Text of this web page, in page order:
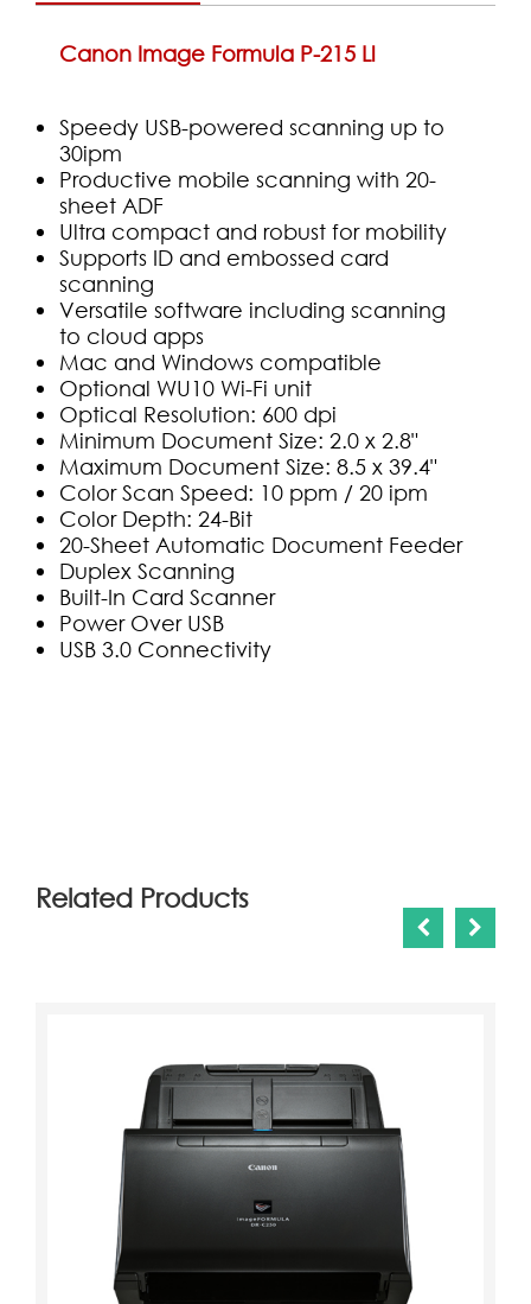
Canon Image Formula P-215 Ll
Speedy USB-powered scanning up to
30ipm
Productive mobile scanning with 20-
sheet ADF
Ultra compact and robust for mobility
Supports ID and embossed card
scanning
Versatile software including scanning
to cloud apps
Mac and Windows compatible
Optional WU10 Wi-Fi unit
Optical Resolution: 600 dpi
Minimum Document Size: 2.0 x 2.8"
Maximum Document Size: 8.5 x 39.4"
Color Scan Speed: 10 ppm / 20 ipm
Color Depth: 24-Bit
20-Sheet Automatic Document Feeder
Duplex Scanning
Built-In Card Scanner
Power Over USB
USB 3.0 Connectivity
Related Products